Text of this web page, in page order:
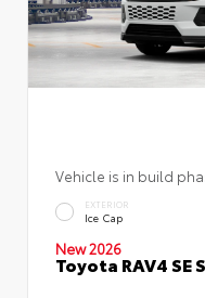
Vehicle is in build
EXTERIOR
Ice Cap
New 2026
Toyota RAV4